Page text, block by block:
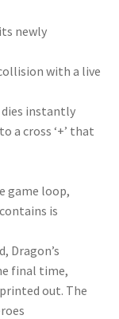
newly
with a live
instantly
a cross ‘+’ that
game loop,
is
Dragon’s
final time,
out. The